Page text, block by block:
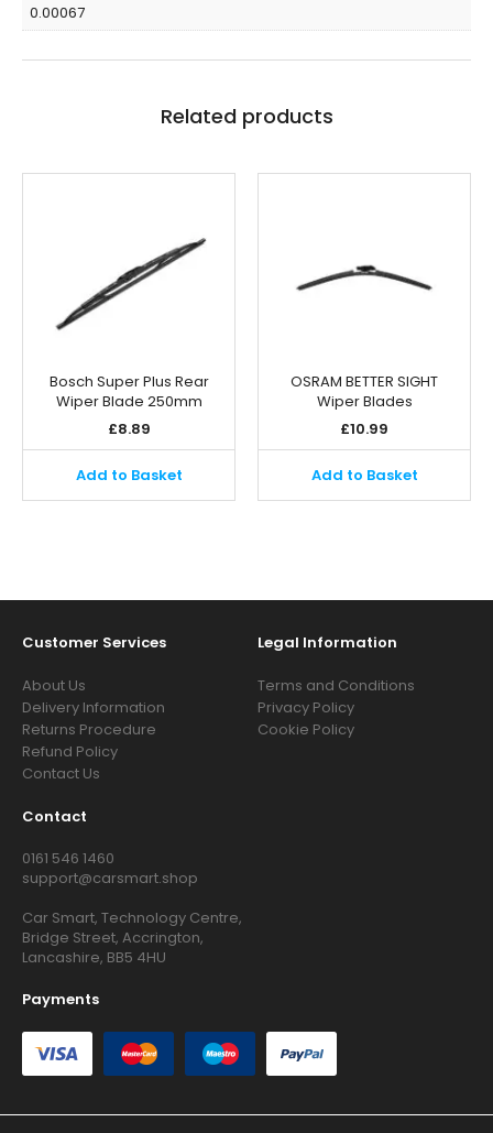
0.00067
Related products
Bosch Super Plus Rear
Wiper Blade 250mm
£8.89
Add to Basket
OSRAM BETTER SIGHT
Wiper Blades
£10.99
Add to Basket
Customer Services
About Us
Delivery Information
Returns Procedure
Refund Policy
Contact Us
Legal Information
Terms and Conditions
Privacy Policy
Cookie Policy
Contact
0161 546 1460
support@carsmart.shop
Car Smart, Technology Centre,
Bridge Street, Accrington,
Lancashire, BB5 4HU
Payments